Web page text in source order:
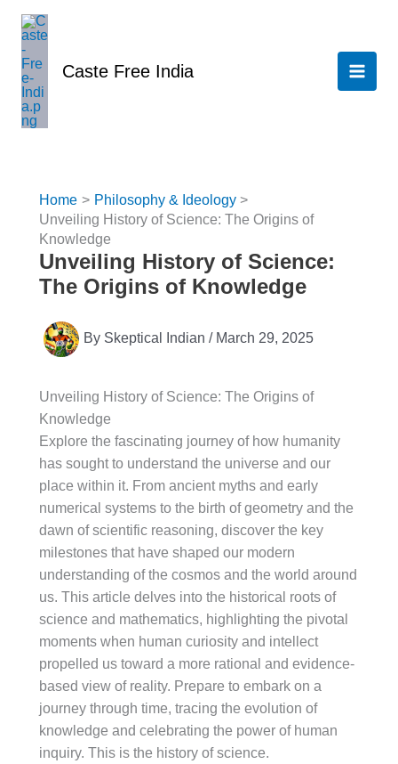
content
Caste Free India
Home
Philosophy & Ideology
Unveiling History of Science: The Origins of
Knowledge
Unveiling History of Science:
The Origins of Knowledge
By Skeptical Indian / March 29, 2025
Unveiling History of Science: The Origins of
Knowledge
Explore the fascinating journey of how humanity
has sought to understand the universe and our
place within it. From ancient myths and early
numerical systems to the birth of geometry and the
dawn of scientific reasoning, discover the key
milestones that have shaped our modern
understanding of the cosmos and the world around
us. This article delves into the historical roots of
science and mathematics, highlighting the pivotal
moments when human curiosity and intellect
propelled us toward a more rational and evidence-
based view of reality. Prepare to embark on a
journey through time, tracing the evolution of
knowledge and celebrating the power of human
inquiry. This is the history of science.